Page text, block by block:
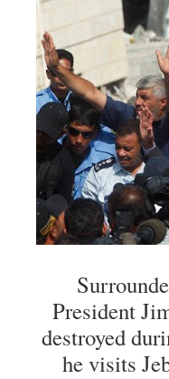
President
destroyed
he visits